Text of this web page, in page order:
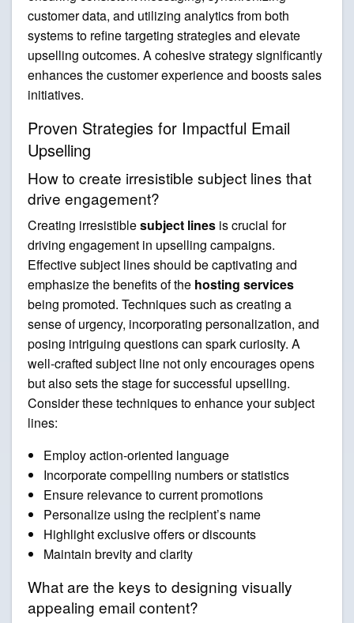
customer data, and utilizing analytics from both
systems to refine targeting strategies and elevate
upselling outcomes. A cohesive strategy significantly
enhances the customer experience and boosts sales
initiatives.
Proven Strategies for Impactful Email
Upselling
How to create irresistible subject lines that
drive engagement?
Creating irresistiblesubject lines is crucial for
driving engagement in upselling campaigns.
Effective subject lines should be captivating and
emphasize the benefits of the hosting services
being promoted. Techniques such as creating a
sense of urgency, incorporating personalization, and
posing intriguing questions can spark curiosity. A
well-crafted subject line not only encourages opens
but also sets the stage for successful upselling.
Consider these techniques to enhance your subject
lines:
Employ action-oriented language
Incorporate compelling numbers or statistics
Ensure relevance to current promotions
Personalize using the recipient’s name
Highlight exclusive offers or discounts
Maintain brevity and clarity
What are the keys to designing visually
appealing email content?